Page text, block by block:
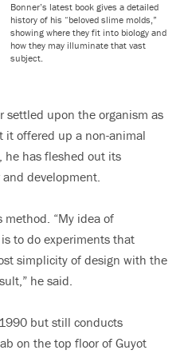
Bonner’s latest book gives a detailed
history of his “beloved slime molds,”
showing where they fit into biology and
how they may illuminate that vast
subject.
settled upon the organism as
it offered up a non-animal
he has fleshed out its
development.
“My idea of
to do experiments that
simplicity of design with the
he said.
but still conducts
on the top floor of Guyot